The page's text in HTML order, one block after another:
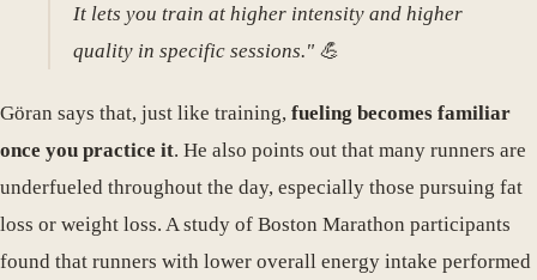
It lets you train at higher intensity and higher
quality in specific sessions." 💪
Göran says that, just like training, fueling becomes familiar
once you practice it. He also points out that many runners are
underfueled throughout the day, especially those pursuing fat
loss or weight loss. A study of Boston Marathon participants
found that runners with lower overall energy intake performed